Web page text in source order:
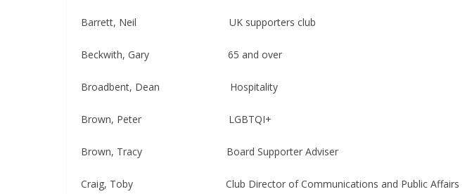
Barrett, Neil​​​​ UK supporters club
Beckwith, Gary 65 and over
Broadbent, Dean ​​​​Hospitality
Brown, Peter​​​​ LGBTQI+
Brown, Tracy Board Supporter Adviser
Craig, Toby ​​​ Club Director of Communications and Public Affairs